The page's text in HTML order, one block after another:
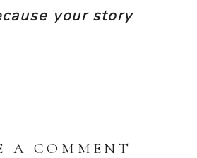
your story
A COMMENT